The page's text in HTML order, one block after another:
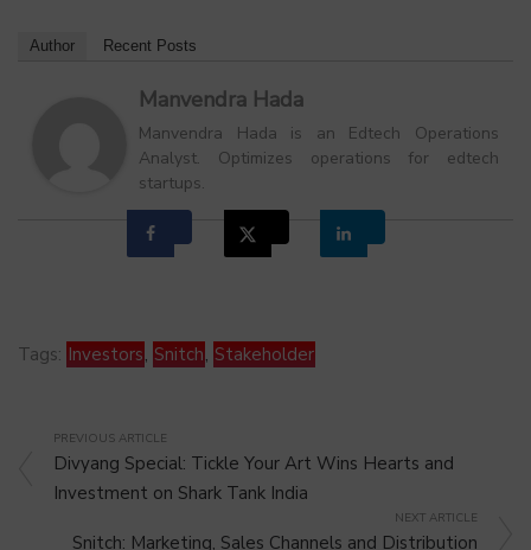
Author Recent Posts
Manvendra Hada
Manvendra Hada is an Edtech Operations
Analyst. Optimizes operations for edtech
startups.
Tags: Investors, Snitch, Stakeholder
PREVIOUS ARTICLE
Divyang Special: Tickle Your Art Wins Hearts and
Investment on Shark Tank India
NEXT ARTICLE
Snitch: Marketing, Sales Channels and Distribution